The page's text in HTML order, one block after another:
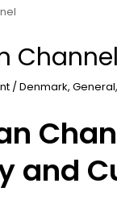
Channel
/ Denmark, General,
and